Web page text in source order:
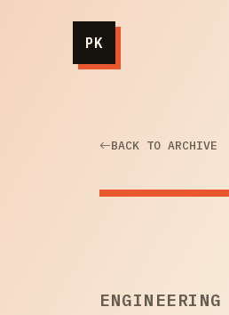
PK
BACK TO ARCHIVE
ENGINEERING